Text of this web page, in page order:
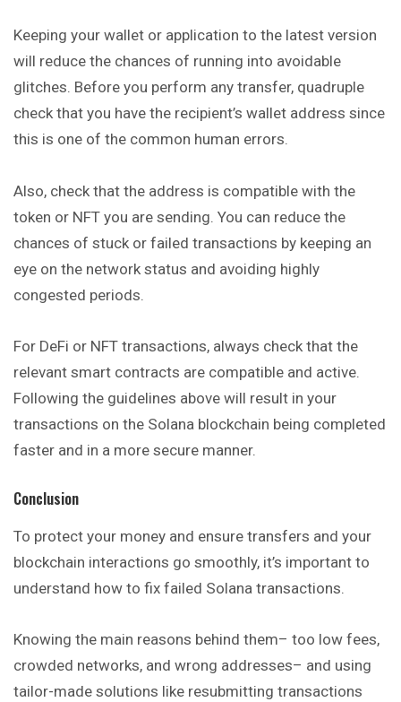
Keeping your wallet or application to the latest version
will reduce the chances of running into avoidable
glitches. Before you perform any transfer, quadruple
check that you have the recipient’s wallet address since
this is one of the common human errors.
Also, check that the address is compatible with the
token or NFT you are sending. You can reduce the
chances of stuck or failed transactions by keeping an
eye on the network status and avoiding highly
congested periods.
For DeFi or NFT transactions, always check that the
relevant smart contracts are compatible and active.
Following the guidelines above will result in your
transactions on the Solana blockchain being completed
faster and in a more secure manner.
Conclusion
To protect your money and ensure transfers and your
blockchain interactions go smoothly, it’s important to
understand how to fix failed Solana transactions.
Knowing the main reasons behind them– too low fees,
crowded networks, and wrong addresses– and using
tailor-made solutions like resubmitting transactions